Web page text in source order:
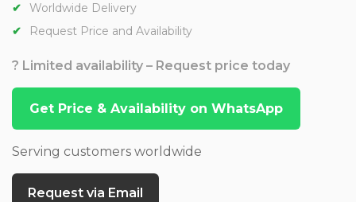
Worldwide Delivery
Request Price and Availability
? Limited availability – Request price today
Get Price & Availability on WhatsApp
Serving customers worldwide
Request via Email